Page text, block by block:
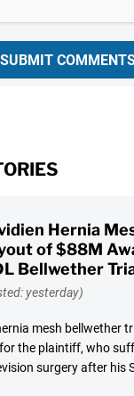
SUBMIT
Hernia
of $88M
Bellwether
yesterday)
mesh bellwether
the plaintiff, who
surgery after his